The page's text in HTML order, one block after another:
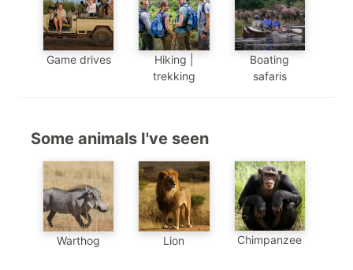
Game drives
Hiking |
trekking
Boating
safaris
Some animals I've seen
Warthog Lion Chimpanzee